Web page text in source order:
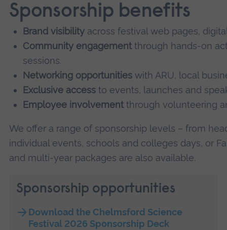
Sponsorship benefits
Brand visibility across festival web pages,
Community engagementthrough hands-on
sessions.
Networking opportunities with ARU, local
Exclusive access to events, launches and
Employee involvementthrough volunteering
We offer a range of sponsorship levels – from
individual events, schools and colleges days, or
and multi-year packages are also available.
Sponsorship opportunities
Download the Chelmsford Science
Festival 2026 Sponsorship Deck